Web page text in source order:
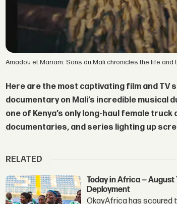
Amadou et Mariam: Sons du Mali chronicles the life and
Here are the most captivating film and
documentary on Mali’s incredible musical
one of Kenya’s only long-haul female
documentaries, and series lighting up
RELATED
Today in Africa — August
Deployment
OkayAfrica has scoured